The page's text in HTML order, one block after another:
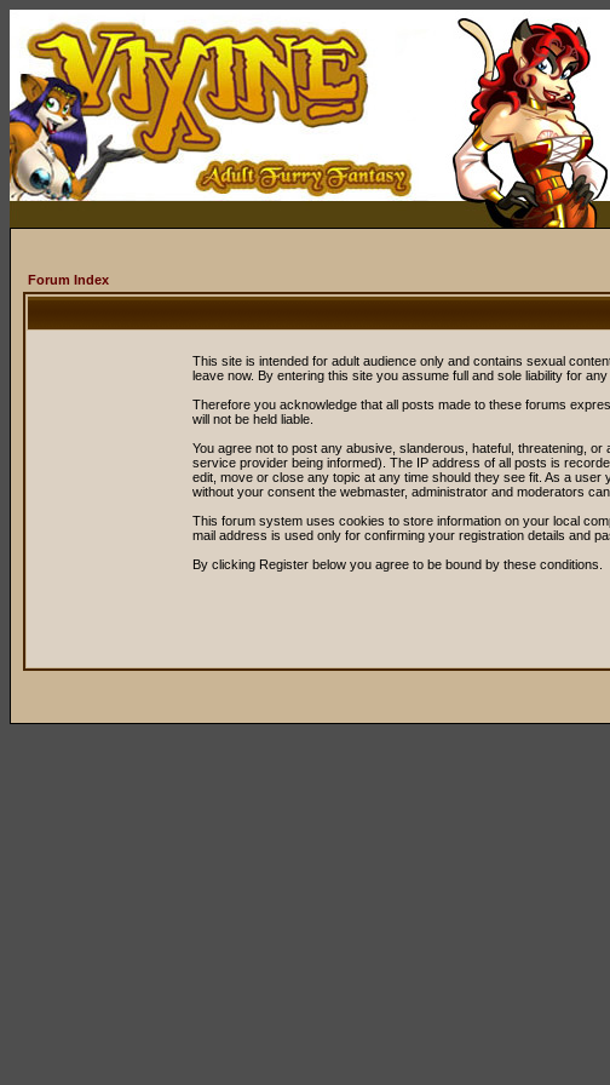
Forum Index
This site is intended for adult audience only and contains sexual
leave now. By entering this site you assume full and sole liability for
Therefore you acknowledge that all posts made to these forums
will not be held liable.
You agree not to post any abusive, slanderous, hateful, threatening,
service provider being informed). The IP address of all posts is
edit, move or close any topic at any time should they see fit. As a
without your consent the webmaster, administrator and moderators
This forum system uses cookies to store information on your local
mail address is used only for confirming your registration details and
By clicking Register below you agree to be bound by these conditions.